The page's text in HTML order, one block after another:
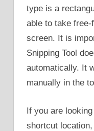
type is a
able to take free-
screen. It is
Snipping Tool
automatically. It
manually in the
If you are
shortcut